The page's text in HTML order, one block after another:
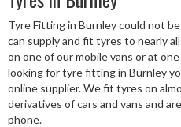
Profile
Diameter
Tyre Fitting in Burnley could not
can supply and fit tyres to nearly
on one of our mobile vans or at
looking for tyre fitting in Burnley
online supplier. We fit tyres on
derivatives of cars and vans and
phone.